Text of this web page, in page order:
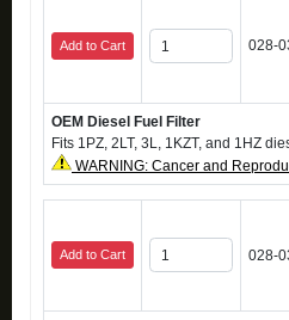
Add to Cart 028-
OEM Diesel Fuel Filter
Fits 1PZ, 2LT, 3L, 1KZT, and 1HZ
WARNING: Cancer and
Add to Cart 028-